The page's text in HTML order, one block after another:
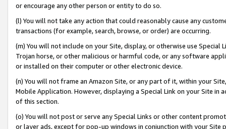
or encourage any other person or entity to do so.
(l) You will not take any action that could reasonably cause any
transactions (for example, search, browse, or order) are occurring.
(m) You will not include on your Site, display, or otherwise use
Trojan horse, or other malicious or harmful code, or any software
or installed on their computer or other electronic device.
(n) You will not frame an Amazon Site, or any part of it, within your
Mobile Application. However, displaying a Special Link on your Site
of this section.
(o) You will not post or serve any Special Links or other content
or layer ads, except for pop-up windows in conjunction with your